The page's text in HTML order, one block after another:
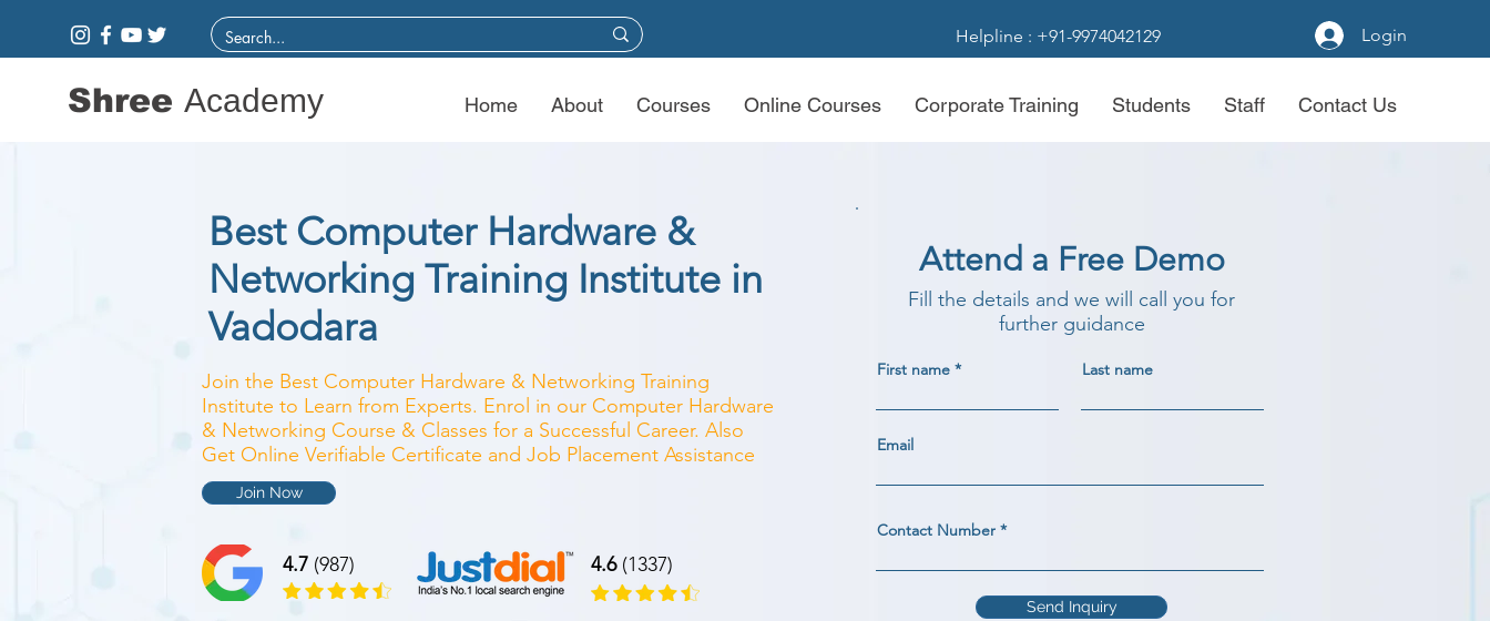
Helpline : +91-9974042129 Login
Shree Academy Home About Courses Online Courses Corporate Training Students Staff Contact Us
Best Computer Hardware &
Networking Training Institute in
Vadodara
Join the Best Computer Hardware & Networking Training
Institute to Learn from Experts. Enrol in our Computer Hardware
& Networking Course & Classes for a Successful Career. Also
Get Online Verifiable Certificate and Job Placement Assistance
Join Now
4.7 (987) 4.6(1337)
Attend a Free Demo
Fill the details and we will call you for
further guidance
First name Last name
Email
Contact Number
Send Inquiry